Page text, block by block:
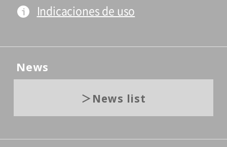
Indicaciones de uso
News
News list